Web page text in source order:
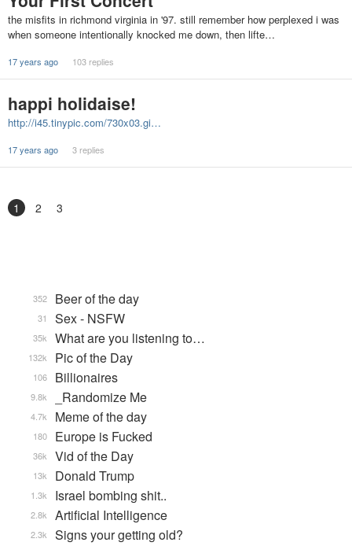
the misfits in richmond virginia in '97. still remember how perplexed i was
when someone intentionally knocked me down, then lifte…
17 years ago 103 replies
happi holidaise!
http://i45.tinypic.com/730x03.gi…
17 years ago 3 replies
1 2 3
Beer of the day
352
Sex - NSFW
31
What are you listening to…
35k
Pic of the Day
132k
Billionaires
106
_Randomize Me
9.8k
Meme of the day
4.7k
Europe is Fucked
180
Vid of the Day
36k
Donald Trump
13k
Israel bombing shit..
1.3k
Artificial Intelligence
2.8k
Signs your getting old?
2.3k